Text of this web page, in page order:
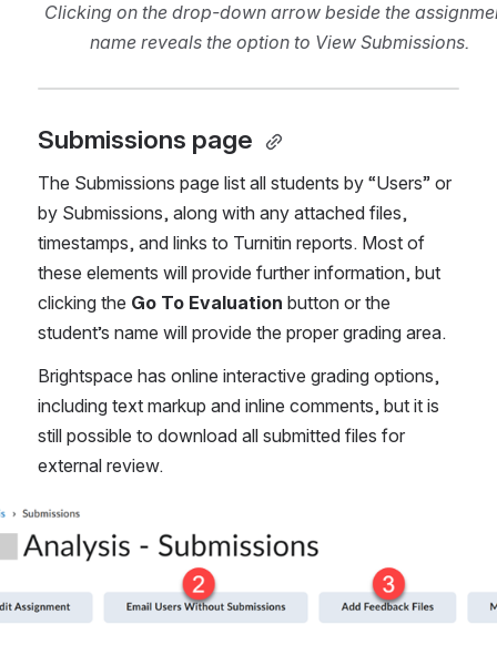
Clicking on the drop-down arrow beside the
name reveals the option to View Submissions.
Submissions page
The Submissions page list all students by “Users” or
by Submissions, along with any attached files,
timestamps, and links to Turnitin reports. Most of
these elements will provide further information, but
clicking the Go To Evaluation button or the
student’s name will provide the proper grading area.
Brightspace has online interactive grading options,
including text markup and inline comments, but it is
still possible to download all submitted files for
external review.